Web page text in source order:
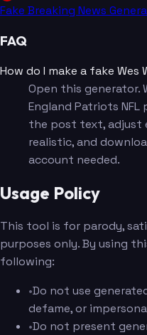
Fake Breaking News
FAQ
How do I make a fake Wes
Open this generator.
England Patriots
the post text, adjust
realistic, and
account needed.
Usage Policy
This tool is for parody,
purposes only. By using
following:
•Do not use
defame, or
•Do not present